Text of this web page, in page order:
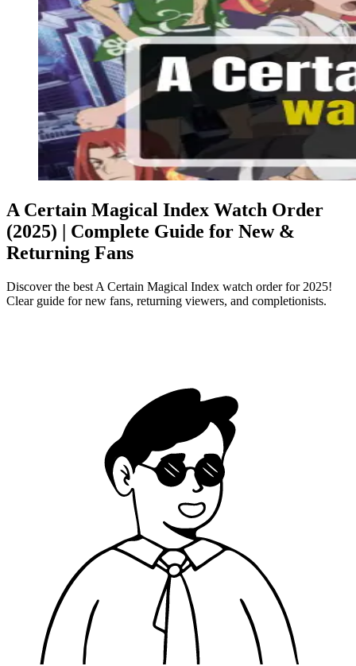
A Certain Magical Index Watch Order
(2025) | Complete Guide for New &
Returning Fans
Discover the best A Certain Magical Index watch order for 2025!
Clear guide for new fans, returning viewers, and completionists.